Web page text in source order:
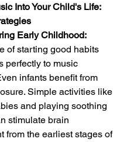
Into Your Child's Life:
Early Childhood:
of starting good habits
perfectly to music
infants benefit from
Simple activities like
and playing soothing
stimulate brain
from the earliest stages of